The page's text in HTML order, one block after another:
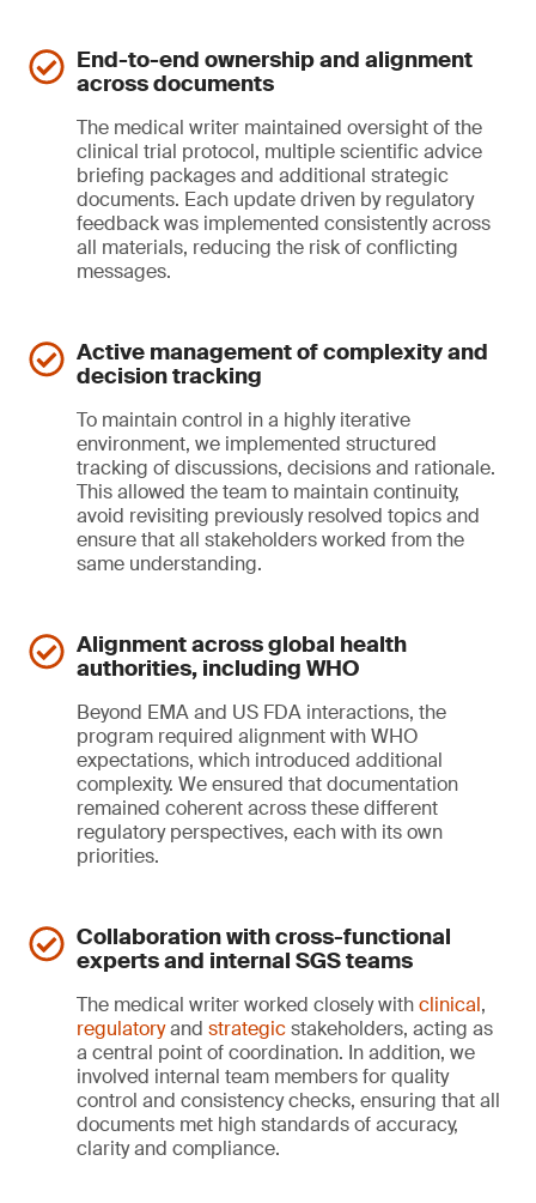
End-to-end ownership and alignment
across documents
The medical writer maintained oversight of the
clinical trial protocol, multiple scientific advice
briefing packages and additional strategic
documents. Each update driven by regulatory
feedback was implemented consistently across
all materials, reducing the risk of conflicting
messages.
Active management of complexity and
decision tracking
To maintain control in a highly iterative
environment, we implemented structured
tracking of discussions, decisions and rationale.
This allowed the team to maintain continuity,
avoid revisiting previously resolved topics and
ensure that all stakeholders worked from the
same understanding.
Alignment across global health
authorities, including WHO
Beyond EMA and US FDA interactions, the
program required alignment with WHO
expectations, which introduced additional
complexity. We ensured that documentation
remained coherent across these different
regulatory perspectives, each with its own
priorities.
Collaboration with cross-functional
experts and internal SGS teams
The medical writer worked closely withclinical,
regulatoryand strategicstakeholders, acting as
a central point of coordination. In addition, we
involved internal team members for quality
control and consistency checks, ensuring that all
documents met high standards of accuracy,
clarity and compliance.